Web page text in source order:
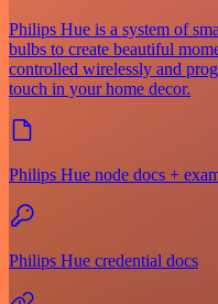
Philips Hue is a system of
bulbs to create beautiful
controlled wirelessly and
touch in your home decor.
Philips Hue node docs +
Philips Hue credential docs